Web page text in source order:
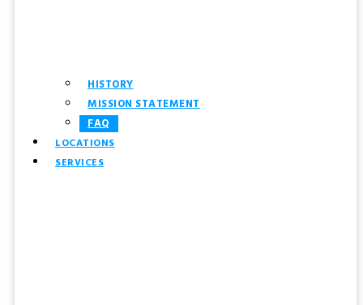
HISTORY
MISSION STATEMENT
FAQ
LOCATIONS
SERVICES